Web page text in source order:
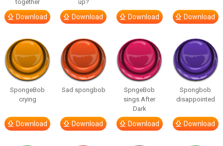
together
Download
up?
Download Download Download
SpongeBob
crying
Download
Sad spongbob
Download
SpngeBob
sings After
Dark
Download
Spongbob
disappointed
Download